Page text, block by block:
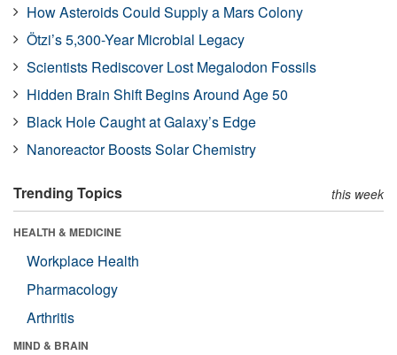
How Asteroids Could Supply a Mars Colony
Ötzi’s 5,300-Year Microbial Legacy
Scientists Rediscover Lost Megalodon Fossils
Hidden Brain Shift Begins Around Age 50
Black Hole Caught at Galaxy’s Edge
Nanoreactor Boosts Solar Chemistry
Trending Topics this week
HEALTH & MEDICINE
Workplace Health
Pharmacology
Arthritis
MIND & BRAIN